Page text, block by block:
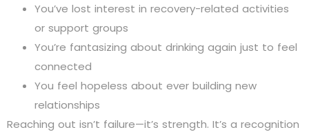
You’ve lost interest in recovery-related activities
or support groups
You’re fantasizing about drinking again just to feel
connected
You feel hopeless about ever building new
relationships
Reaching out isn’t failure—it’s strength. It’s a recognition